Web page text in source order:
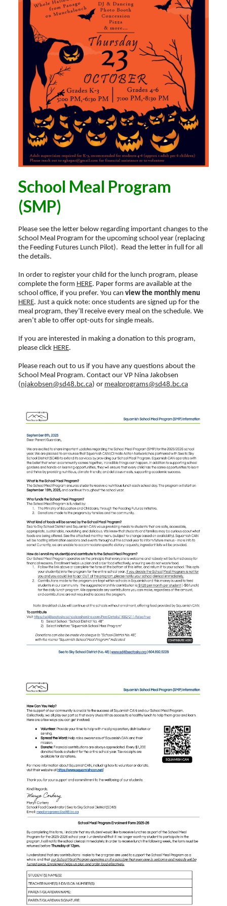
School Meal Program
(SMP)
Please see the letter below regarding important changes to the
School Meal Program for the upcoming school year (replacing
the Feeding Futures Lunch Pilot). Read the letter in full for all
the details.
In order to register your child for the lunch program, please
complete the form HERE. Paper forms are available at the
school office, if you prefer. You can view the monthly menu
HERE. Just a quick note: once students are signed up for the
meal program, they’ll receive every meal on the schedule. We
aren’t able to offer opt-outs for single meals.
If you are interested in making a donation to this program,
please click HERE.
Please reach out to us if you have any questions about the
School Meal Program. Contact our VP Nina Jakobsen
( njakobsen@sd48.bc.ca) or mealprograms@sd48.bc.ca